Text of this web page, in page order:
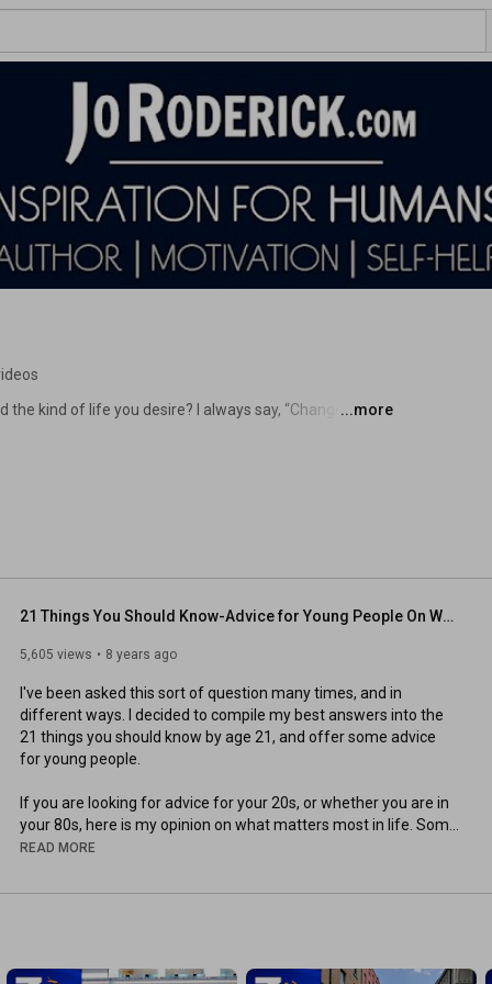
the kind of life you desire? I always say, “Change your
and find motivation for success, you have come to
...more
21 Things You Should Know-Advice for Young People On What Matters Most In Life
5,605 views 8 years ago
I've been asked this sort of question many times, and in
different ways. I decided to compile my best answers into the
21 things you should know by age 21, and offer some advice
for young people.
If you are looking for advice for your 20s, or whether you are in
your 80s, here is my opinion on what matters most in life. Some
of the items might surprise you, as they are not often spoken
READ MORE